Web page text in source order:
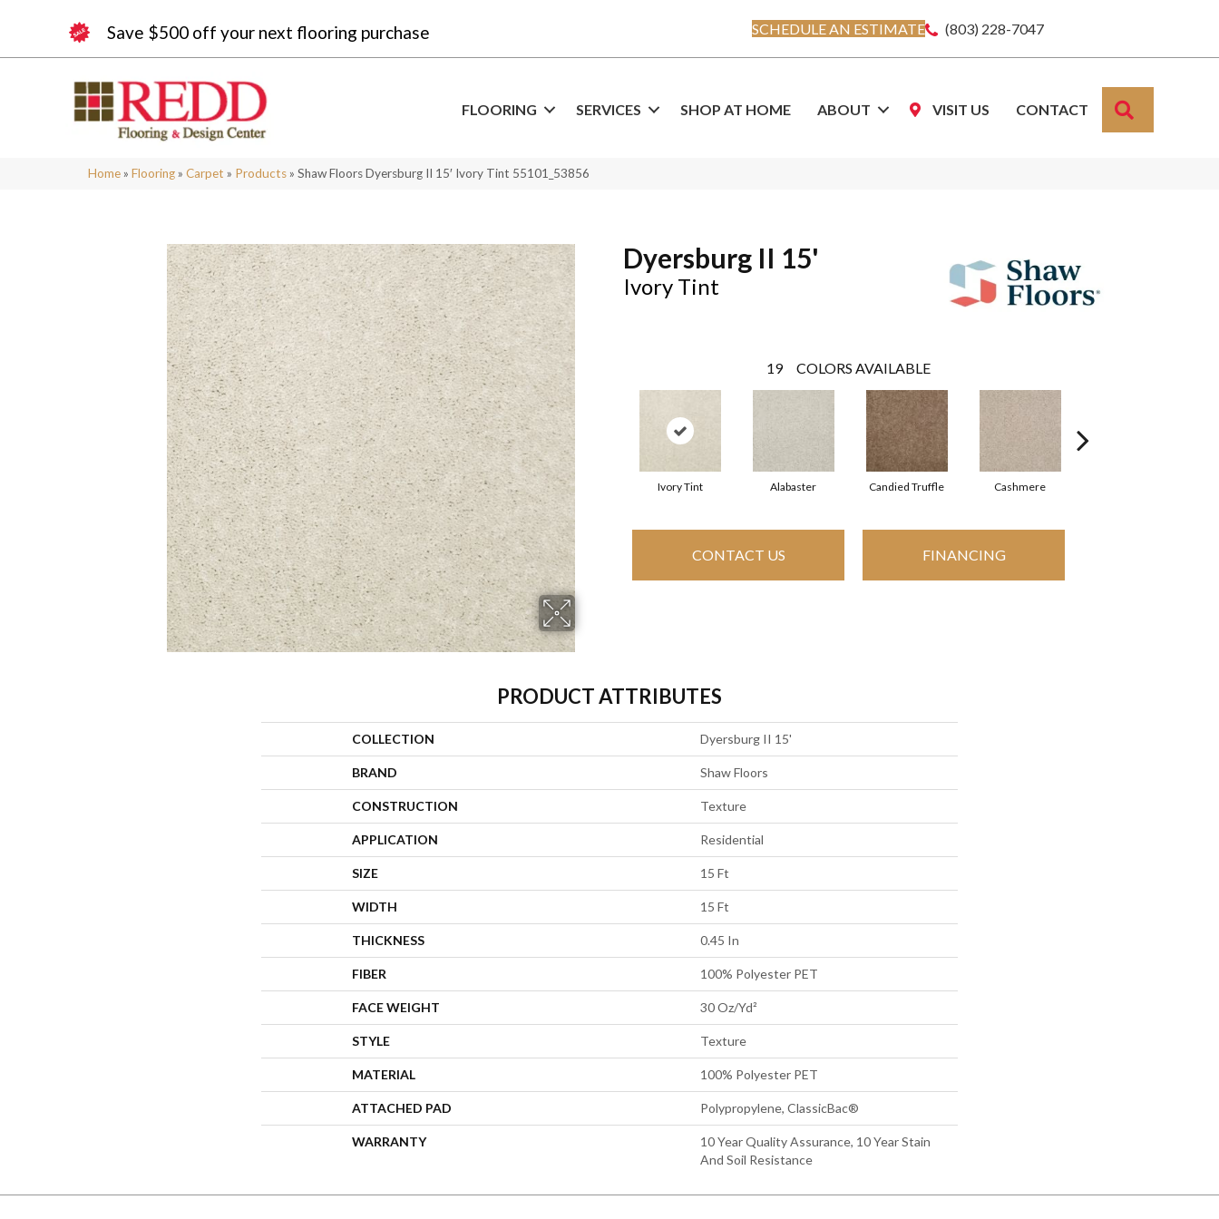
Save $500 off your next flooring purchase SCHEDULE AN ESTIMATE (803) 228-7047
FLOORING SERVICES SHOP AT HOME ABOUT VISIT US CONTACT
Home » Flooring » Carpet » Products » Shaw Floors Dyersburg II 15′ Ivory Tint 55101_53856
Dyersburg II 15'
Ivory Tint
19 COLORS AVAILABLE
Ivory Tint Alabaster Candied Truffle Cashmere
CONTACT US FINANCING
PRODUCT ATTRIBUTES
COLLECTION Dyersburg II 15'
BRAND Shaw Floors
CONSTRUCTION Texture
APPLICATION Residential
SIZE 15 Ft
WIDTH 15 Ft
THICKNESS 0.45 In
FIBER 100% Polyester PET
FACE WEIGHT 30 Oz/yd²
STYLE Texture
MATERIAL 100% Polyester PET
ATTACHED PAD Polypropylene, ClassicBac®
WARRANTY
10 Year Quality Assurance, 10 Year Stain
And Soil Resistance